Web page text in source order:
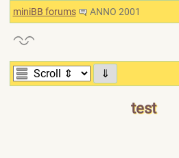
miniBB forums ANNO 2001
⇓
test